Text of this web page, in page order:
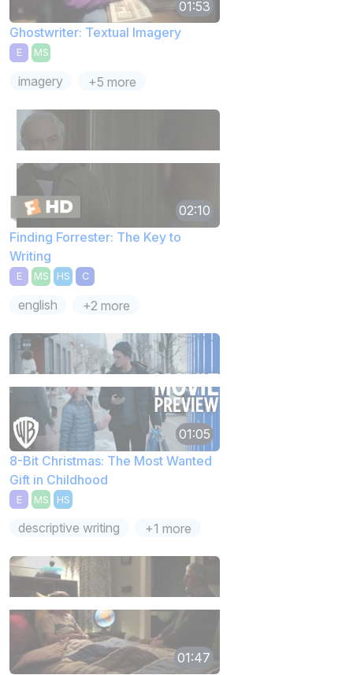
01:53
Ghostwriter: Textual Imagery
E MS
imagery +5 more
02:10
Finding Forrester: The Key to
Writing
E MS HS C
english +2 more
01:05
8-Bit Christmas: The Most Wanted
Gift in Childhood
E MS HS
descriptive writing +1 more
01:47